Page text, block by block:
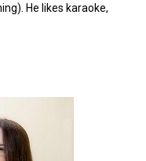
He likes karaoke,